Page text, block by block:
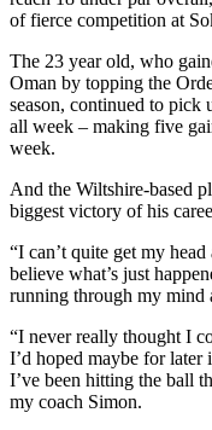
of fierce competition at
The 23 year old, who
Oman by topping the
season, continued to pick
all week – making five
week.
And the Wiltshire-based
biggest victory of his
“I can’t quite get my
believe what’s just
running through my mind
“I never really thought I
I’d hoped maybe for later
I’ve been hitting the ball
my coach Simon.